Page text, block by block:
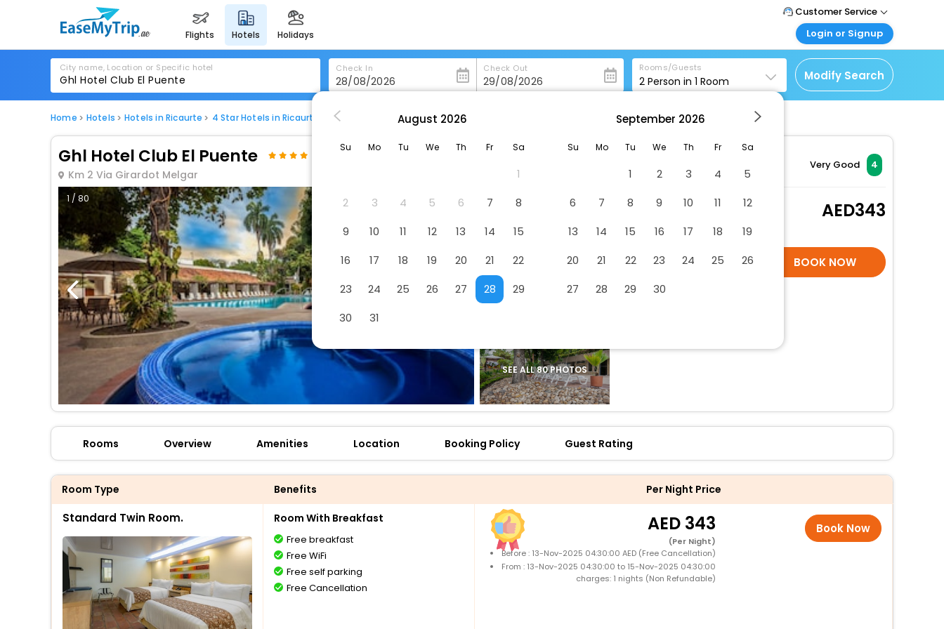
flights hotels holidays
Customer Service
Call Support
Mail Support
Care@easemytrip.ae
Login or Signup
Customer Login
Login & check bookings
Corporate Travel
Login your agent account
Manage your bookings
City name, Location or Specific hotel Check In Check Out Rooms/Guests
2 Person in 1 Room Modify Search
Home Hotels Hotels in Ricaurte 4 Star Hotels in Ricaurte Ghl Hotel Club El Puente
Ghl Hotel Club El Puente
Km 2 Via Girardot Melgar
Very Good 4
1 / 80
SEE ALL 80 PHOTOS
Standard Twin Room. 343
SELECT ROOMS BOOK NOW
Rooms Overview Amenities Location Booking Policy Guest Rating
Room Type Benefits Per Night Price
Standard Twin Room. Room With Breakfast
Free breakfast
Free WiFi
Free self parking
Free Cancellation
343
(Per Night)
Before : 13-Nov-2025 04:30:00 AED (Free Cancellation)
From : 13-Nov-2025 04:30:00 to 15-Nov-2025 04:30:00
charges: 1 nights (Non Refundable)
Book Now
August 2026
Su Mo Tu We Th Fr Sa
1
2
3 4 5 6 7
8
9
10 11 12 13 14
15
16
17 18 19 20 21
22
23
24 25 26 27 28
29
30
31
September 2026
Su Mo Tu We Th Fr Sa
1 2 3 4
5
6
7 8 9 10 11
12
13
14 15 16 17 18
19
20
21 22 23 24 25
26
27
28 29 30